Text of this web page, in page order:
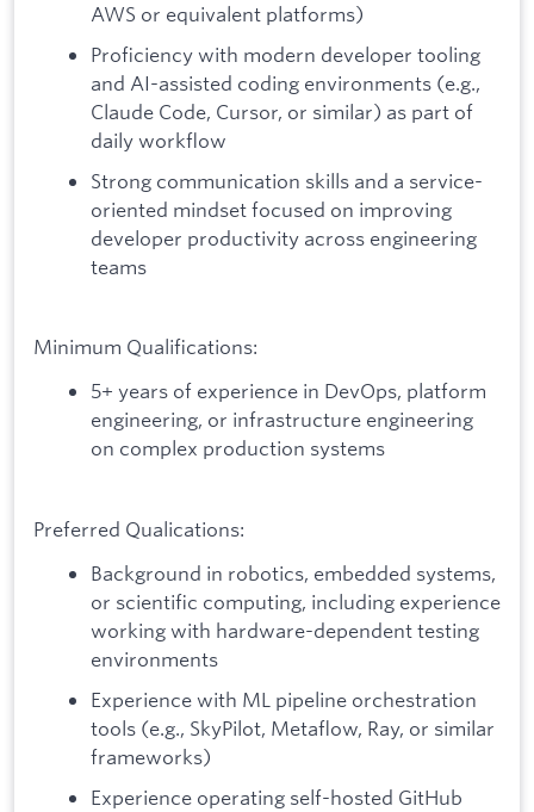
AWS or equivalent platforms)
Proficiency with modern developer tooling
and AI-assisted coding environments (e.g.,
Claude Code, Cursor, or similar) as part of
daily workflow
Strong communication skills and a service-
oriented mindset focused on improving
developer productivity across engineering
teams
Minimum Qualifications:
5+ years of experience in DevOps, platform
engineering, or infrastructure engineering
on complex production systems
Preferred Qualications:
Background in robotics, embedded systems,
or scientific computing, including experience
working with hardware-dependent testing
environments
Experience with ML pipeline orchestration
tools (e.g., SkyPilot, Metaflow, Ray, or similar
frameworks)
Experience operating self-hosted GitHub